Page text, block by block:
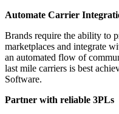
Automate Carrier
Brands require the ability to
marketplaces and integrate
an automated flow of
last mile carriers is best
Software.
Partner with reliable 3PLs